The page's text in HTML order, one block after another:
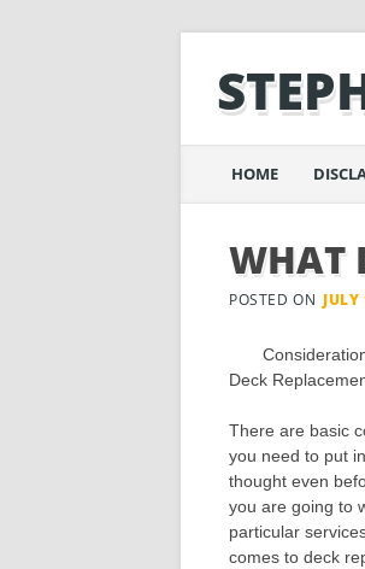
Main
content
HOME
WHAT
POSTED ON
Deck
There are basic
you need to put
thought even
you are going to
particular
comes to deck